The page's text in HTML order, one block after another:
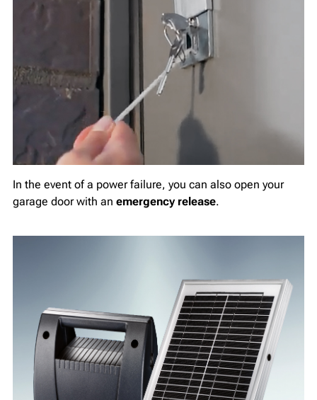
In the event of a power failure, you can also open your
garage door with an emergency release.